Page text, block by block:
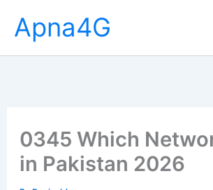
content
Apna4G
0345 Which
in Pakistan 2026